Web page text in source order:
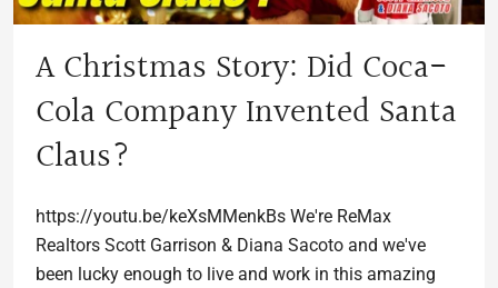
A Christmas Story: Did Coca-
Cola Company Invented Santa
Claus?
https://youtu.be/keXsMMenkBs We're ReMax
Realtors Scott Garrison & Diana Sacoto and we've
been lucky enough to live and work in this amazing